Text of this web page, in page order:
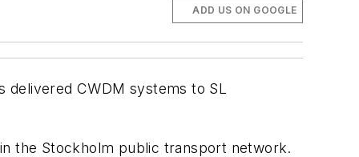
ADD US ON GOOGLE
delivered CWDM systems to SL
the Stockholm public transport network.